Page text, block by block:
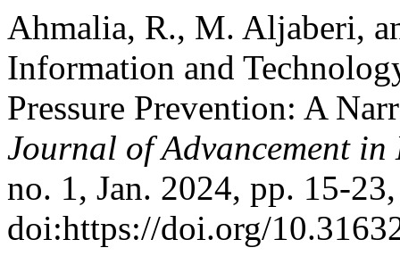
Ahmalia, R., M. Aljaberi,
Information and
Pressure Prevention: A
Journal of Advancement in
no. 1, Jan. 2024, pp. 15-23,
doi:https://doi.org/